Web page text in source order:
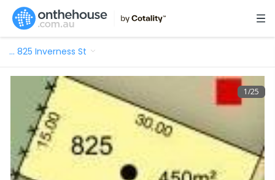
… 825 Inverness St
1/25